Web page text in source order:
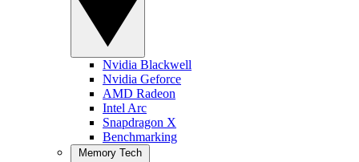
Nvidia Blackwell
Nvidia Geforce
AMD Radeon
Intel Arc
Snapdragon X
Benchmarking